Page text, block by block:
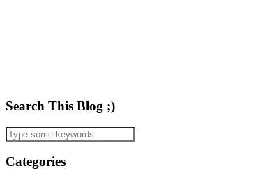
Search This Blog ;)
Categories